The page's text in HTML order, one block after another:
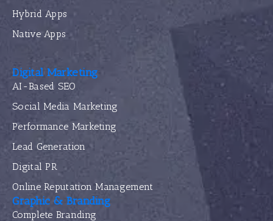
Hybrid Apps
Native Apps
Digital Marketing
AI-Based SEO
Social Media Marketing
Performance Marketing
Lead Generation
Digital PR
Online Reputation Management
Graphic & Branding
Complete Branding